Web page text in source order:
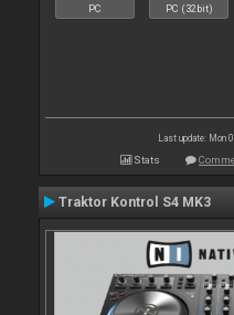
PC PC (32bit)
Last update: Mon
Stats
Traktor Kontrol S4 MK3